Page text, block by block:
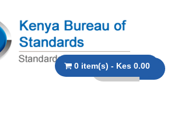
0 item(s) - Kes 0.00